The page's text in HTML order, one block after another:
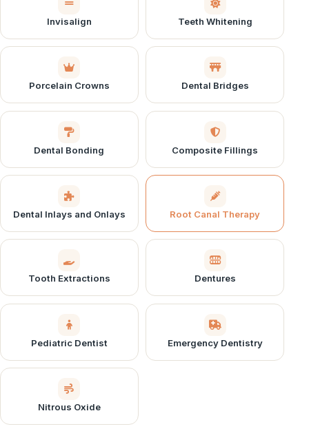
Invisalign Teeth Whitening
Porcelain Crowns Dental Bridges
Dental Bonding Composite Fillings
Dental Inlays and Onlays Root Canal Therapy
Tooth Extractions Dentures
Pediatric Dentist Emergency Dentistry
Nitrous Oxide